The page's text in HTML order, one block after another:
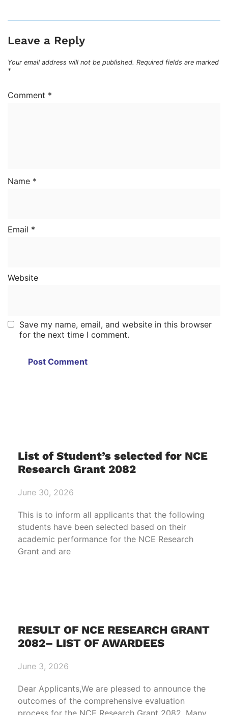
Leave a Reply
Your email address will not be published. Required fields are marked
*
Comment *
Name *
Email *
Website
Save my name, email, and website in this browser
for the next time I comment.
List of Student’s selected for NCE
Research Grant 2082
June 30, 2026
This is to inform all applicants that the following
students have been selected based on their
academic performance for the NCE Research
Grant and are
RESULT OF NCE RESEARCH GRANT
2082– LIST OF AWARDEES
June 3, 2026
Dear Applicants,We are pleased to announce the
outcomes of the comprehensive evaluation